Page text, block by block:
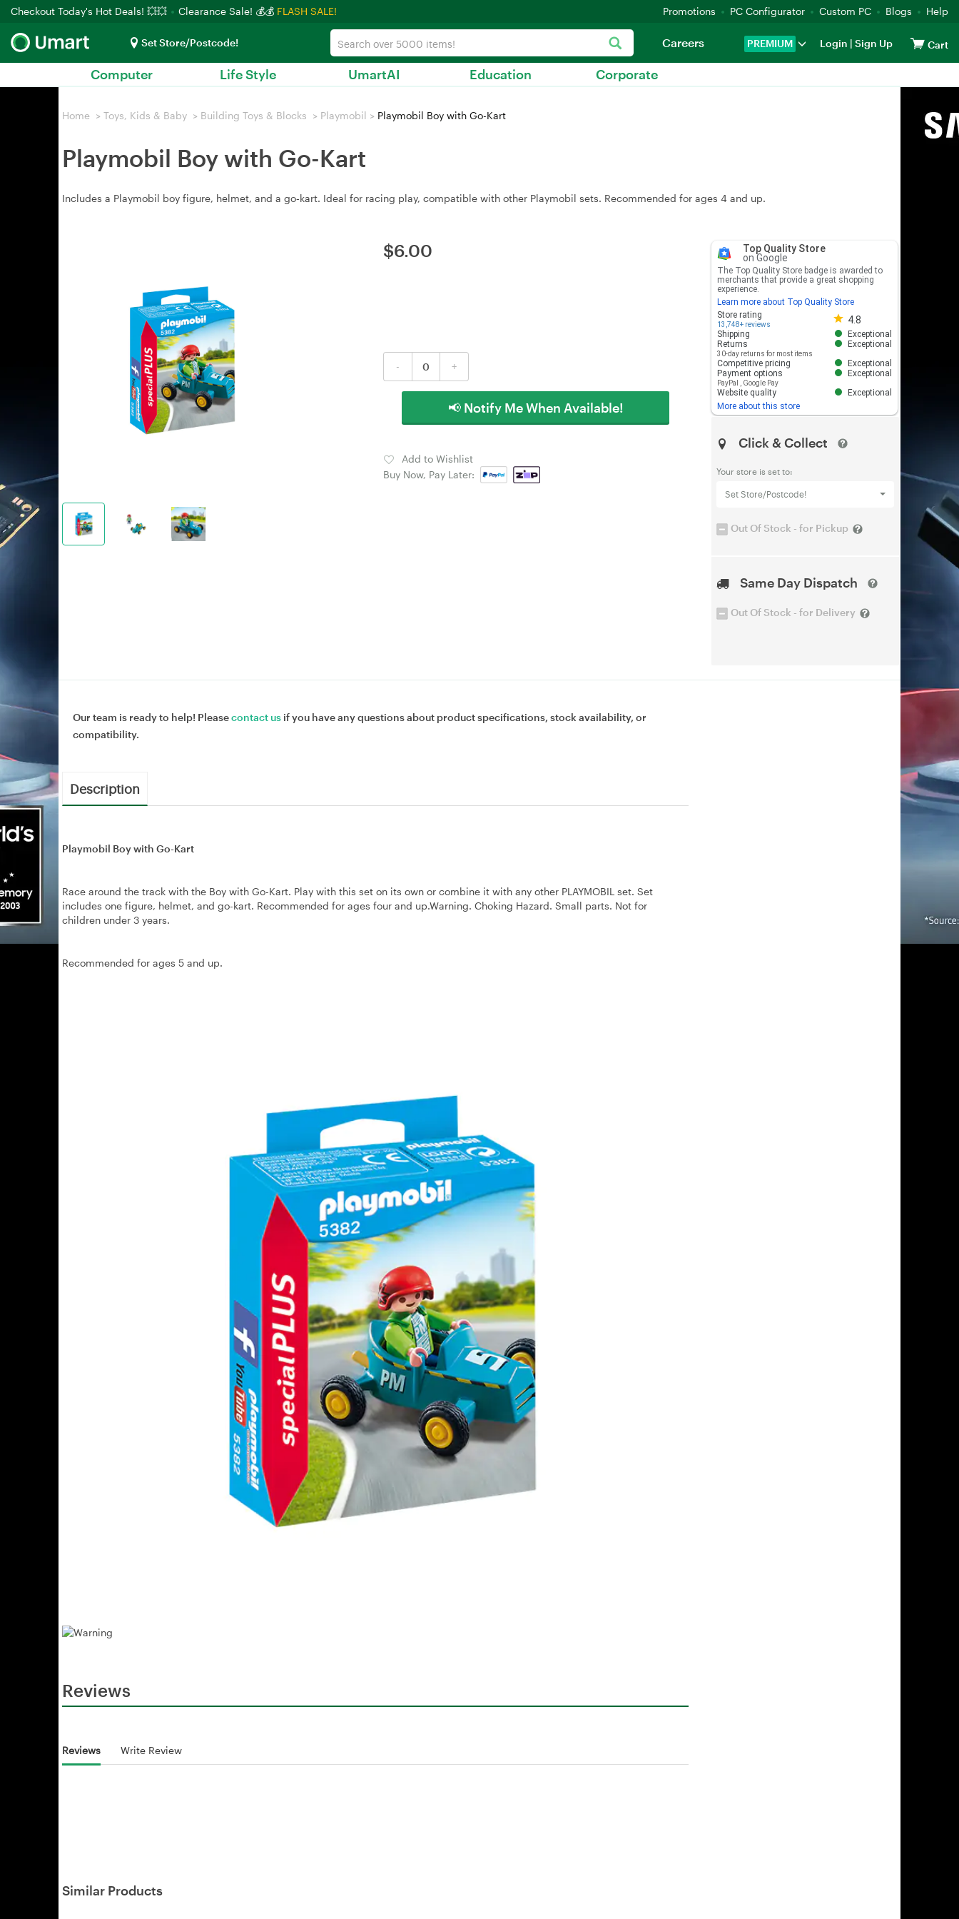
Checkout Today's Hot Deals! 💥💥 Clearance Sale! 💰💰 FLASH SALE! Promotions PC Configurator Custom PC Blogs Help
Set Store/Postcode! PREMIUM Login | Sign Up Cart
Careers
Computer Life Style UmartAI Education Corporate
Home > Toys, Kids & Baby > Building Toys & Blocks > Playmobil > Playmobil Boy with Go-Kart
Playmobil Boy with Go-Kart
Includes a Playmobil boy figure, helmet, and a go‑kart. Ideal for racing play, compatible with other Playmobil sets. Recommended for ages 4 and up.
$6.00
- +
📢 Notify Me When Available!
Add to Wishlist
Buy Now, Pay Later:
Top Quality Store
on Google
The Top Quality Store badge is awarded to
merchants that provide a great shopping
experience.
Learn more about Top Quality Store
Store rating
13,748+ reviews 4.8
Store rating 4.8 out of 5
Shipping
Exceptional
Returns
30-day returns for most items
Exceptional
Competitive pricing
Exceptional
Payment options
PayPal Google Pay
Exceptional
Website quality
Exceptional
More about this store
Click & Collect
Your store is set to:
Set Store/Postcode!
Out Of Stock - for Pickup
Same Day Dispatch
Out Of Stock - for Delivery
Our team is ready to help! Pleasecontact us if you have any questions about product specifications, stock availability, or
compatibility.
Description
Playmobil Boy with Go-Kart
Race around the track with the Boy with Go-Kart. Play with this set on its own or combine it with any other PLAYMOBIL set. Set
includes one figure, helmet, and go-kart. Recommended for ages four and up.Warning. Choking Hazard. Small parts. Not for
children under 3 years.
Recommended for ages 5 and up.
Reviews
Reviews Write Review
Similar Products